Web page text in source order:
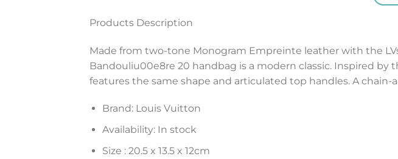
Products Description
Made from two-tone Monogram Empreinte leather with the
Bandouliu00e8re 20 handbag is a modern classic. Inspired by
features the same shape and articulated top handles. A
Brand: Louis Vuitton
Availability: In stock
Size : 20.5 x 13.5 x 12cm